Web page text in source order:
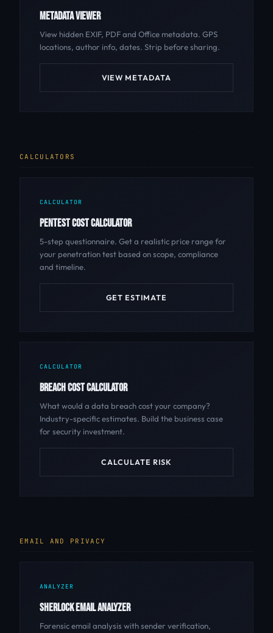
METADATA VIEWER
View hidden EXIF, PDF and Office metadata. GPS
locations, author info, dates. Strip before sharing.
VIEW METADATA
CALCULATORS
CALCULATOR
PENTEST COST CALCULATOR
5-step questionnaire. Get a realistic price range for
your penetration test based on scope, compliance
and timeline.
GET ESTIMATE
CALCULATOR
BREACH COST CALCULATOR
What would a data breach cost your company?
Industry-specific estimates. Build the business case
for security investment.
CALCULATE RISK
EMAIL AND PRIVACY
ANALYZER
SHERLOCK EMAIL ANALYZER
Forensic email analysis with sender verification,